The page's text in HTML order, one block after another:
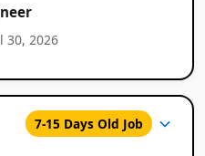
30, 2026
7-15 Days Old Job